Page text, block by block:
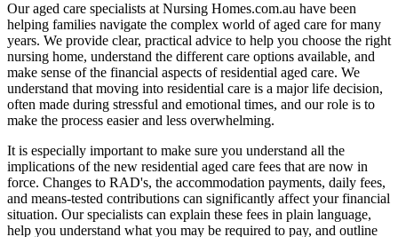
Our aged care specialists at Nursing Homes.com.au have been
helping families navigate the complex world of aged care for many
years. We provide clear, practical advice to help you choose the right
nursing home, understand the different care options available, and
make sense of the financial aspects of residential aged care. We
understand that moving into residential care is a major life decision,
often made during stressful and emotional times, and our role is to
make the process easier and less overwhelming.
It is especially important to make sure you understand all the
implications of the new residential aged care fees that are now in
force. Changes to RAD's, the accommodation payments, daily fees,
and means-tested contributions can significantly affect your financial
situation. Our specialists can explain these fees in plain language,
help you understand what you may be required to pay, and outline